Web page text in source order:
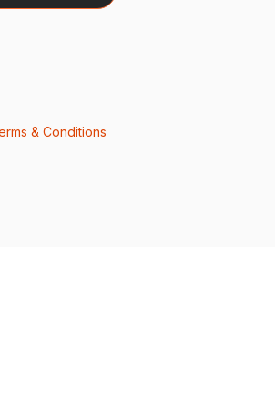
& Conditions